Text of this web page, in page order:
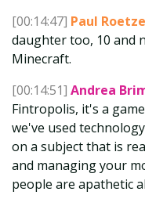
[00:14:47] Paul
daughter too, 10 and
Minecraft.
[00:14:51] Andrea
Fintropolis, it's a
we've used
on a subject that is
and managing your
people are apathetic